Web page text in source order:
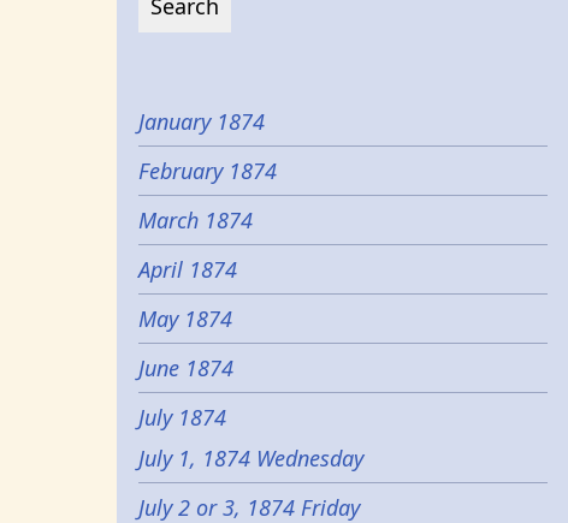
January 1874
February 1874
March 1874
April 1874
May 1874
June 1874
July 1874
July 1, 1874 Wednesday
July 2 or 3, 1874 Friday